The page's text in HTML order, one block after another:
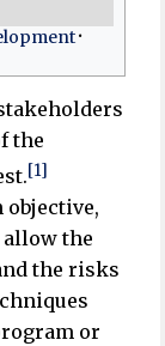
the
[1]
objective,
the
the risks
or